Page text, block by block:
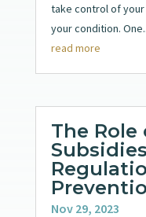
take control of
your condition.
read more
The
Nov 29, 2023